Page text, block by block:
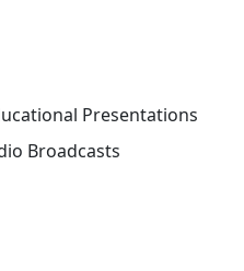
Presentations
Broadcasts